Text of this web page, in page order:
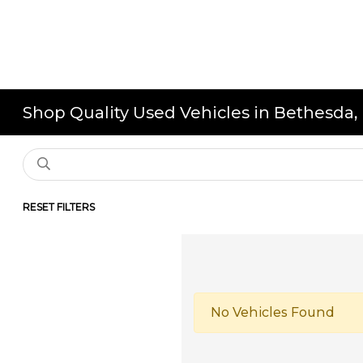
Shop Quality Used Vehicles in Bethesda,
RESET FILTERS
No Vehicles Found